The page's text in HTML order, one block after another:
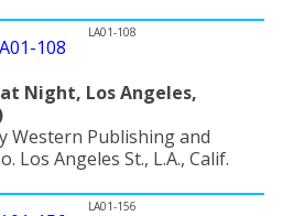
LA01-108
Night, Los Angeles,
Western Publishing and
Los Angeles St., L.A., Calif.
LA01-156